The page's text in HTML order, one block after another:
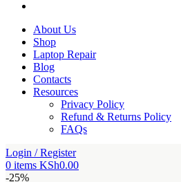
About Us
Shop
Laptop Repair
Blog
Contacts
Resources
Privacy Policy
Refund & Returns Policy
FAQs
Login / Register
0 items KSh0.00
-25%